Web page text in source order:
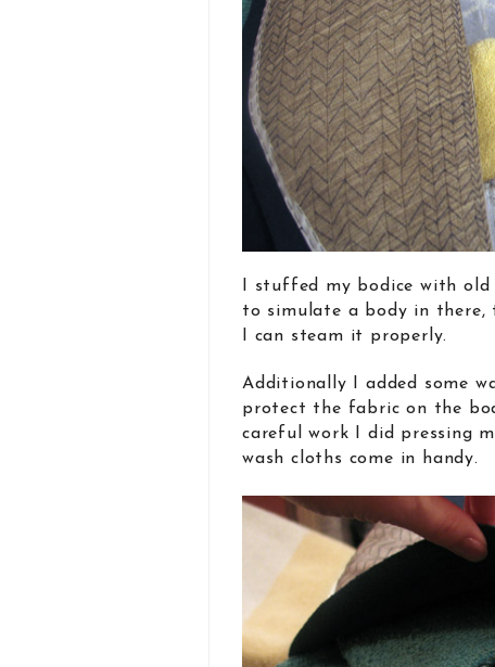
I stuffed my bodice with
to simulate a body in
I can steam it properly.
Additionally I added some
protect the fabric on the
careful work I did pressing
wash cloths come in handy.